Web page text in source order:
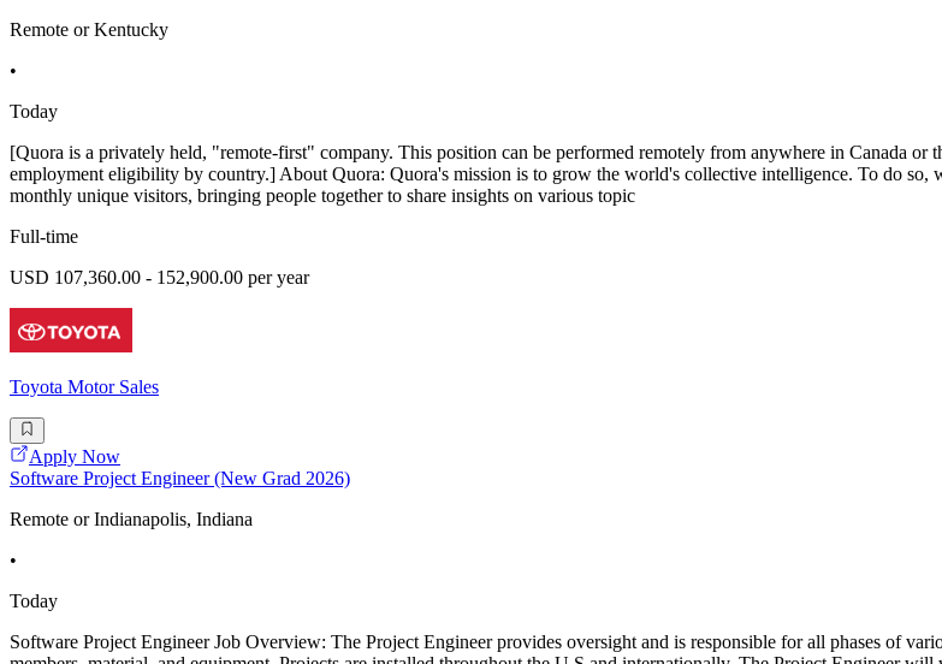
Remote or Kentucky
•
Today
[Quora is a privately held, "remote-first" company. This position can be performed remotely from anywhere in Canada or
employment eligibility by country.] About Quora: Quora's mission is to grow the world's collective intelligence. To do
monthly unique visitors, bringing people together to share insights on various topic
Full-time
USD 107,360.00 - 152,900.00 per year
Toyota Motor Sales
Apply Now
Software Project Engineer (New Grad 2026)
Remote or Indianapolis, Indiana
•
Today
Software Project Engineer Job Overview: The Project Engineer provides oversight and is responsible for all phases of